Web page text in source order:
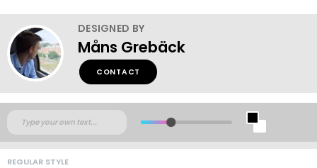
DESIGNED BY
Måns Grebäck
CONTACT
REGULAR STYLE